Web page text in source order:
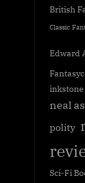
British
Classic
Edward
inkstone
neal
polity
Sci-Fi